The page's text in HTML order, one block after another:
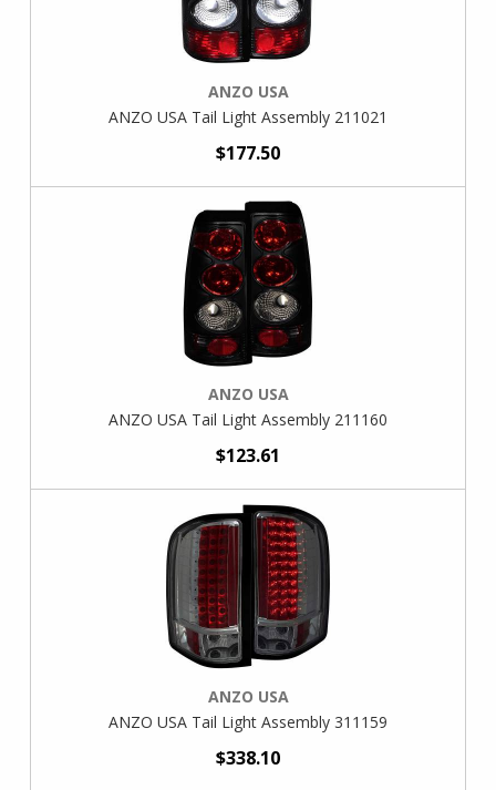
ANZO USA
ANZO USA Tail Light Assembly 211021
$177.50
ANZO USA
ANZO USA Tail Light Assembly 211160
$123.61
ANZO USA
ANZO USA Tail Light Assembly 311159
$338.10